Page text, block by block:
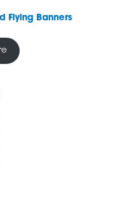
Flying Banners